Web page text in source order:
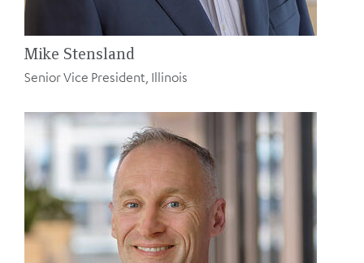
Mike Stensland
Senior Vice President, Illinois